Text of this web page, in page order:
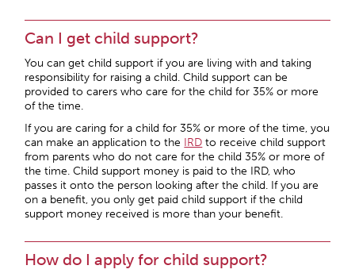
Can I get child support?
You can get child support if you are living with and taking
responsibility for raising a child. Child support can be
provided to carers who care for the child for 35% or more
of the time.
If you are caring for a child for 35% or more of the time, you
can make an application to the IRD to receive child support
from parents who do not care for the child 35% or more of
the time. Child support money is paid to the IRD, who
passes it onto the person looking after the child. If you are
on a benefit, you only get paid child support if the child
support money received is more than your benefit.
How do I apply for child support?